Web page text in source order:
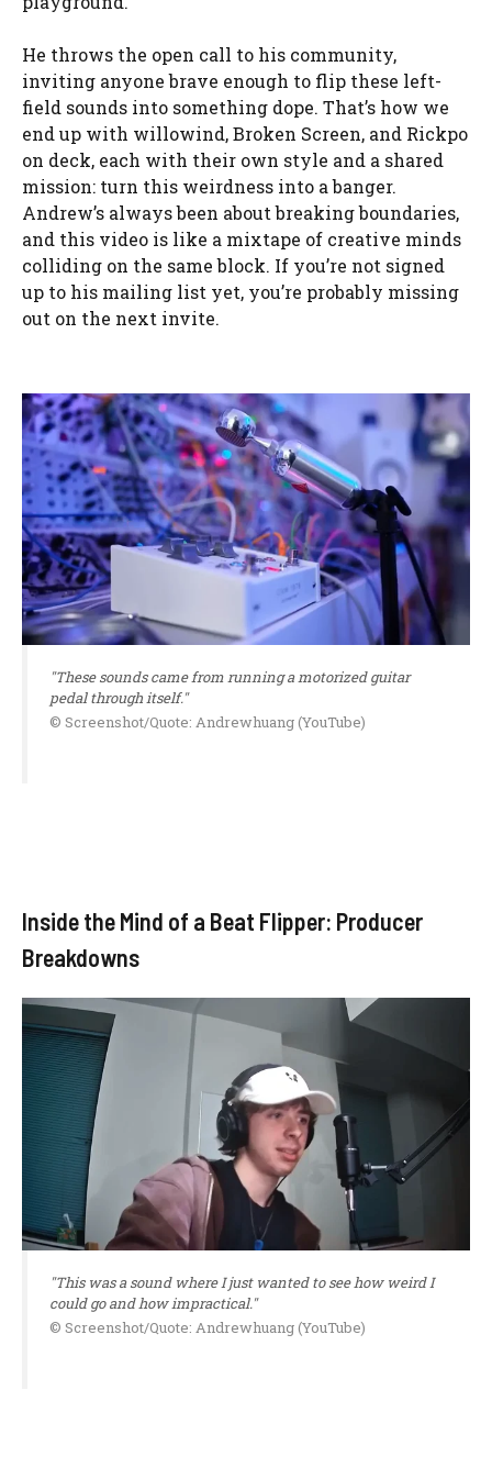
He throws the open call to his community,
inviting anyone brave enough to flip these left-
field sounds into something dope. That’s how we
end up with willowind, Broken Screen, and Rickpo
on deck, each with their own style and a shared
mission: turn this weirdness into a banger.
Andrew’s always been about breaking boundaries,
and this video is like a mixtape of creative minds
colliding on the same block. If you’re not signed
up to his mailing list yet, you’re probably missing
out on the next invite.
"These sounds came from running a motorized guitar
pedal through itself."
© Screenshot/Quote: Andrewhuang (YouTube)
Inside the Mind of a Beat Flipper: Producer
Breakdowns
"This was a sound where I just wanted to see how weird I
could go and how impractical."
© Screenshot/Quote: Andrewhuang (YouTube)